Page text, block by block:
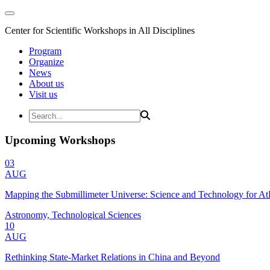
Center for Scientific Workshops in All Disciplines
Program
Organize
News
About us
Visit us
Upcoming Workshops
03
AUG
Mapping the Submillimeter Universe: Science and Technology for
Astronomy, Technological Sciences
10
AUG
Rethinking State-Market Relations in China and Beyond